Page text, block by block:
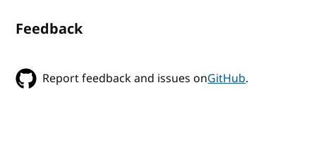
Feedback
Report feedback and issues onGitHub.